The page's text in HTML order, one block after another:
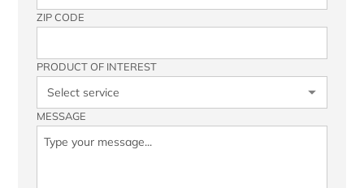
ZIP CODE
PRODUCT OF INTEREST
MESSAGE